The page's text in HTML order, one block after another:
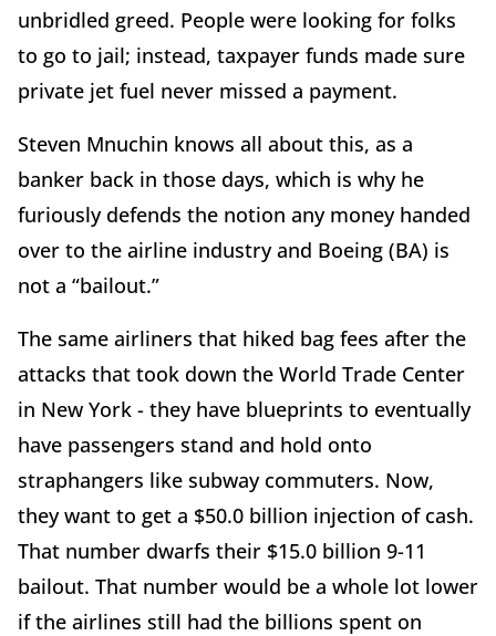
unbridled greed. People were looking for folks
to go to jail; instead, taxpayer funds made sure
private jet fuel never missed a payment.
Steven Mnuchin knows all about this, as a
banker back in those days, which is why he
furiously defends the notion any money handed
over to the airline industry and Boeing (BA) is
not a “bailout.”
The same airliners that hiked bag fees after the
attacks that took down the World Trade Center
in New York - they have blueprints to eventually
have passengers stand and hold onto
straphangers like subway commuters. Now,
they want to get a $50.0 billion injection of cash.
That number dwarfs their $15.0 billion 9-11
bailout. That number would be a whole lot lower
if the airlines still had the billions spent on